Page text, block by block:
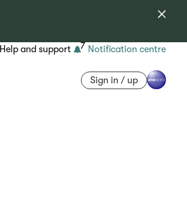
Help and support 7 Notification centre
Sign in / up